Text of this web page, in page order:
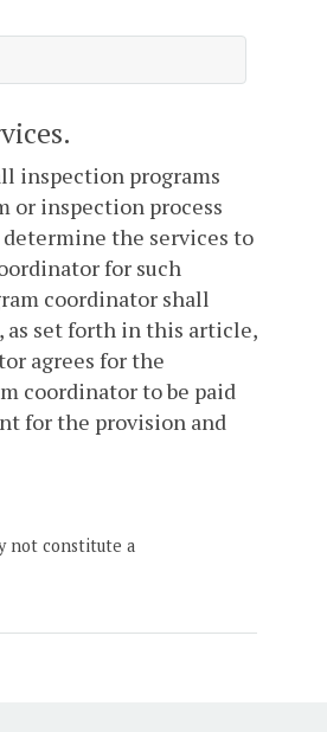
inspection programs
or inspection process
the services to
for such
coordinator shall
set forth in this article,
agrees for the
coordinator to be paid
for the provision and
not constitute a